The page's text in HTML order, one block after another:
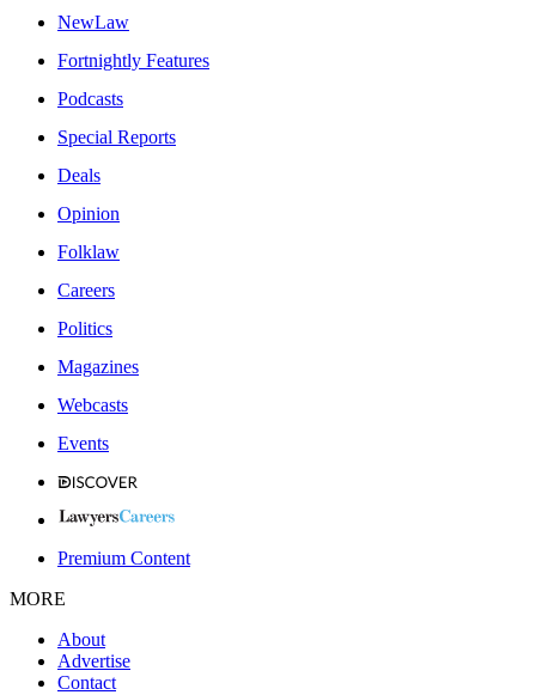
NewLaw
Fortnightly Features
Podcasts
Special Reports
Deals
Opinion
Folklaw
Careers
Politics
Magazines
Webcasts
Events
Premium Content
MORE
About
Advertise
Contact